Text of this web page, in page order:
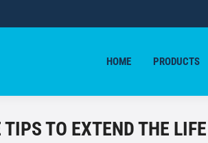
HOME PRODUCTS
TO EXTEND THE